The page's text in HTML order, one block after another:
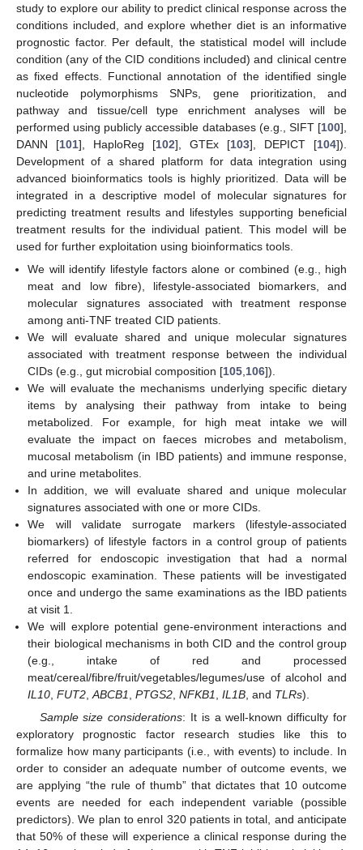
study to explore our ability to predict clinical response across the
conditions included, and explore whether diet is an informative
prognostic factor. Per default, the statistical model will include
condition (any of the CID conditions included) and clinical centre
as fixed effects. Functional annotation of the identified single
nucleotide polymorphisms SNPs, gene prioritization, and
pathway and tissue/cell type enrichment analyses will be
performed using publicly accessible databases (e.g., SIFT [100],
DANN [101], HaploReg [102], GTEx [103], DEPICT [104]).
Development of a shared platform for data integration using
advanced bioinformatics tools is highly prioritized. Data will be
integrated in a descriptive model of molecular signatures for
predicting treatment results and lifestyles supporting beneficial
treatment results for the individual patient. This model will be
used for further exploitation using bioinformatics tools.
We will identify lifestyle factors alone or combined (e.g., high
meat and low fibre), lifestyle-associated biomarkers, and
molecular signatures associated with treatment response
among anti-TNF treated CID patients.
We will evaluate shared and unique molecular signatures
associated with treatment response between the individual
CIDs (e.g., gut microbial composition [105 106]).
We will evaluate the mechanisms underlying specific dietary
items by analysing their pathway from intake to being
metabolized. For example, for high meat intake we will
evaluate the impact on faeces microbes and metabolism,
mucosal metabolism (in IBD patients) and immune response,
and urine metabolites.
In addition, we will evaluate shared and unique molecular
signatures associated with one or more CIDs.
We will validate surrogate markers (lifestyle-associated
biomarkers) of lifestyle factors in a control group of patients
referred for endoscopic investigation that had a normal
endoscopic examination. These patients will be investigated
once and undergo the same examinations as the IBD patients
at visit 1.
We will explore potential gene-environment interactions and
their biological mechanisms in both CID and the control group
(e.g., intake of red and processed
meat/cereal/fibre/fruit/vegetables/legumes/use of alcohol and
IL10 ,FUT2 ,ABCB1 ,PTGS2 ,NFKB1 ,IL1B , and TLRs).
Sample size considerations: It is a well-known difficulty for
exploratory prognostic factor research studies like this to
formalize how many participants (i.e., with events) to include. In
order to consider an adequate number of outcome events, we
are applying “the rule of thumb” that dictates that 10 outcome
events are needed for each independent variable (possible
predictors). We plan to enrol 320 patients in total, and anticipate
that 50% of these will experience a clinical response during the